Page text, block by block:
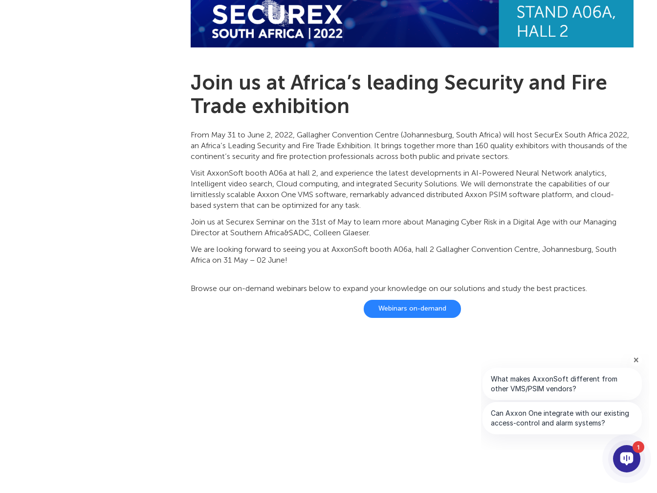
Join us at Africa’s leading Security and Fire
Trade exhibition
From May 31 to June 2, 2022, Gallagher Convention Centre (Johannesburg, South Africa) will host SecurEx South Africa 2022,
an Africa’s Leading Security and Fire Trade Exhibition. It brings together more than 160 quality exhibitors with thousands of the
continent’s security and fire protection professionals across both public and private sectors.
Visit AxxonSoft booth A06a at hall 2, and experience the latest developments in AI-Powered Neural Network analytics,
Intelligent video search, Cloud computing, and integrated Security Solutions. We will demonstrate the capabilities of our
limitlessly scalable Axxon One VMS software, remarkably advanced distributed Axxon PSIM software platform, and cloud-
based system that can be optimized for any task.
Join us at Securex Seminar on the 31st of May to learn more about Managing Cyber Risk in a Digital Age with our Managing
Director at Southern Africa&SADC, Colleen Glaeser.
We are looking forward to seeing you at AxxonSoft booth A06a, hall 2 Gallagher Convention Centre, Johannesburg, South
Africa on 31 May – 02 June!
Browse our on-demand webinars below to expand your knowledge on our solutions and study the best practices.
Webinars on-demand
1